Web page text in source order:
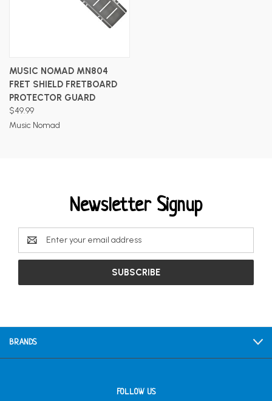
MUSIC NOMAD MN804
FRET SHIELD FRETBOARD
PROTECTOR GUARD
$49.99
Music Nomad
Newsletter Signup
Email
Address
BRANDS
FOLLOW US